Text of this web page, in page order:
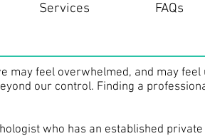
Services FAQs
may feel overwhelmed, and may feel
our control. Finding a
who has an established